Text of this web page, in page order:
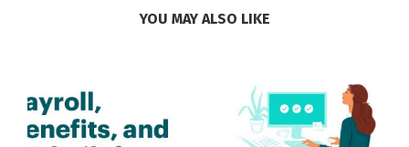
YOU MAY ALSO LIKE